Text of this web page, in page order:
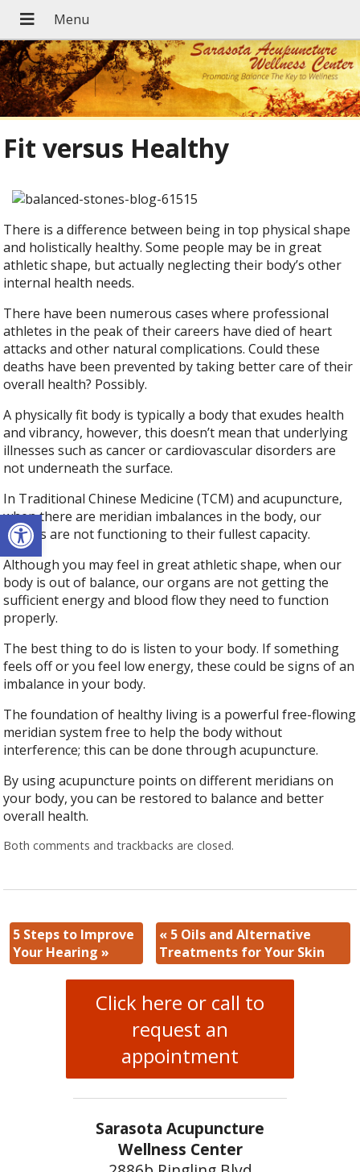
Open toolbar
Fit versus Healthy
There is a difference between being in top physical shape
and holistically healthy. Some people may be in great
athletic shape, but actually neglecting their body’s other
internal health needs.
There have been numerous cases where professional
athletes in the peak of their careers have died of heart
attacks and other natural complications. Could these
deaths have been prevented by taking better care of their
overall health? Possibly.
A physically fit body is typically a body that exudes health
and vibrancy, however, this doesn’t mean that underlying
illnesses such as cancer or cardiovascular disorders are
not underneath the surface.
In Traditional Chinese Medicine (TCM) and acupuncture,
when there are meridian imbalances in the body, our
organs are not functioning to their fullest capacity.
Although you may feel in great athletic shape, when our
body is out of balance, our organs are not getting the
sufficient energy and blood flow they need to function
properly.
The best thing to do is listen to your body. If something
feels off or you feel low energy, these could be signs of an
imbalance in your body.
The foundation of healthy living is a powerful free-flowing
meridian system free to help the body without
interference; this can be done through acupuncture.
By using acupuncture points on different meridians on
your body, you can be restored to balance and better
overall health.
Both comments and trackbacks are closed.
5 Steps to Improve
Your Hearing»
« 5 Oils and Alternative
Treatments for Your Skin
Click here or call to
request an
appointment
Sarasota Acupuncture
Wellness Center